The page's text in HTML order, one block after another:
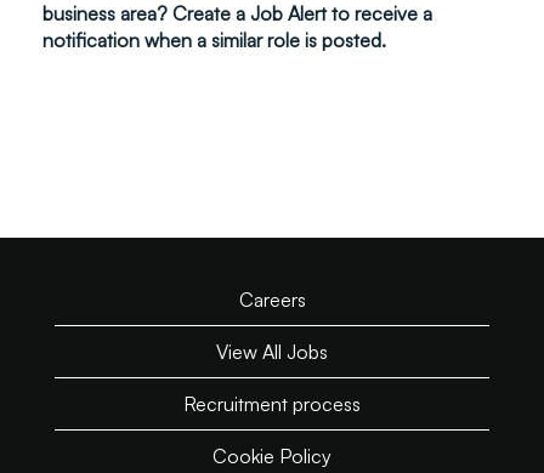
business area? Create a Job Alert to receive a
notification when a similar role is posted.
Careers
View All Jobs
Recruitment process
Cookie Policy